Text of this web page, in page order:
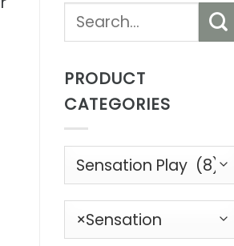
Search
PRODUCT
CATEGORIES
×Sensation